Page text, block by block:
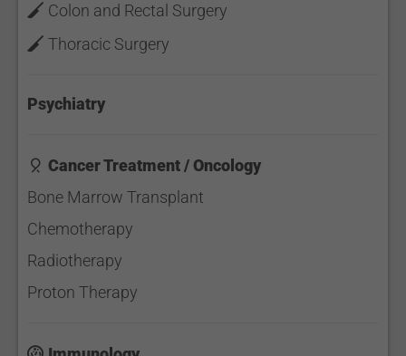
Colon and Rectal Surgery
Thoracic Surgery
Psychiatry
Cancer Treatment / Oncology
Bone Marrow Transplant
Chemotherapy
Radiotherapy
Proton Therapy